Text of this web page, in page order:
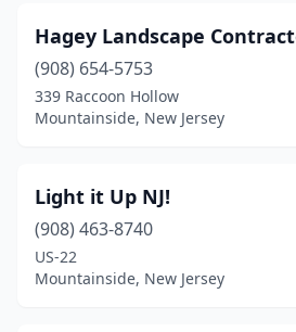
Hagey Landscape
(908) 654-5753
339 Raccoon Hollow
Mountainside, New Jersey
Light it Up NJ!
(908) 463-8740
US-22
Mountainside, New Jersey